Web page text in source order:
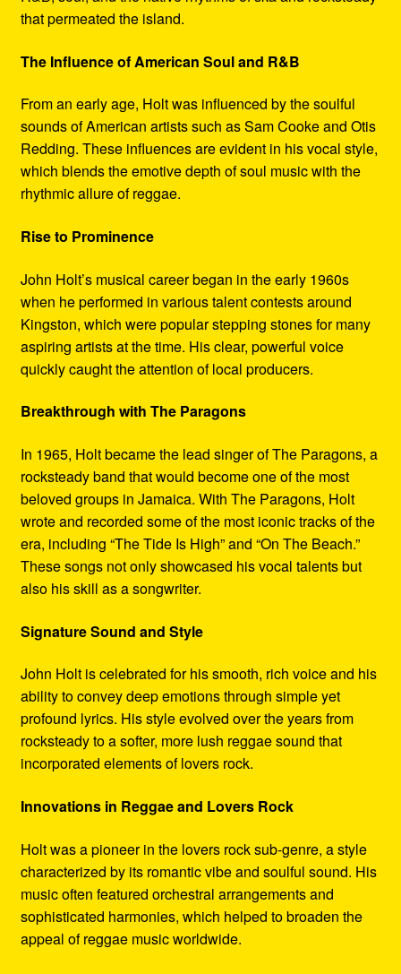
that permeated the island.
The Influence of American Soul and R&B
From an early age, Holt was influenced by the soulful
sounds of American artists such as Sam Cooke and Otis
Redding. These influences are evident in his vocal style,
which blends the emotive depth of soul music with the
rhythmic allure of reggae.
Rise to Prominence
John Holt’s musical career began in the early 1960s
when he performed in various talent contests around
Kingston, which were popular stepping stones for many
aspiring artists at the time. His clear, powerful voice
quickly caught the attention of local producers.
Breakthrough with The Paragons
In 1965, Holt became the lead singer of The Paragons, a
rocksteady band that would become one of the most
beloved groups in Jamaica. With The Paragons, Holt
wrote and recorded some of the most iconic tracks of the
era, including “The Tide Is High” and “On The Beach.”
These songs not only showcased his vocal talents but
also his skill as a songwriter.
Signature Sound and Style
John Holt is celebrated for his smooth, rich voice and his
ability to convey deep emotions through simple yet
profound lyrics. His style evolved over the years from
rocksteady to a softer, more lush reggae sound that
incorporated elements of lovers rock.
Innovations in Reggae and Lovers Rock
Holt was a pioneer in the lovers rock sub-genre, a style
characterized by its romantic vibe and soulful sound. His
music often featured orchestral arrangements and
sophisticated harmonies, which helped to broaden the
appeal of reggae music worldwide.